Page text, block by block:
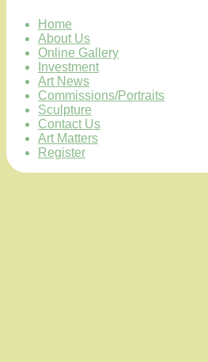
Home
About Us
Online Gallery
Investment
Art News
Commissions/Portraits
Sculpture
Contact Us
Art Matters
Register